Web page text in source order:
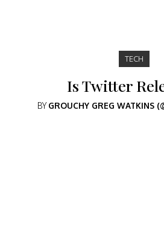
TECH
Is Twitter
BYGROUCHY GREG WATKINS